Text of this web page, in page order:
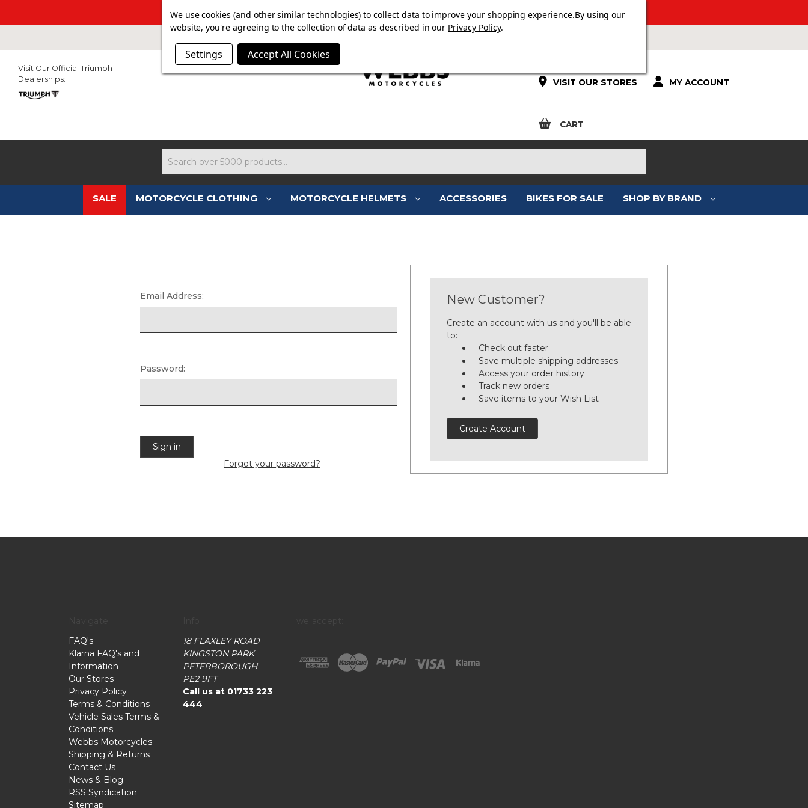
SUMMER SALE NOW ON. FREE TRIUMPH DGR NECK TUBE WITH ORDERS OVER £100.
VISIT OUR STORES MY ACCOUNT
CART
Visit Our Official Triumph
Dealerships:
SALE MOTORCYCLE CLOTHING MOTORCYCLE HELMETS ACCESSORIES BIKES FOR SALE SHOP BY BRAND
SIGN IN
Email Address:
Password:
Forgot your password?
New Customer?
Create an account with us and you'll be able
to:
Check out faster
Save multiple shipping addresses
Access your order history
Track new orders
Save items to your Wish List
Create Account
FAQ's
Klarna FAQ's and
Information
Our Stores
Privacy Policy
Terms & Conditions
Vehicle Sales Terms &
Conditions
Webbs Motorcycles
Shipping & Returns
Contact Us
News & Blog
RSS Syndication
Sitemap
18 FLAXLEY ROAD
KINGSTON PARK
PETERBOROUGH
PE2 9FT
Call us at 01733 223
444
We use cookies (and other similar technologies) to collect data to improve your shopping experience.By using our
website, you're agreeing to the collection of data as described in our Privacy Policy.
Settings Accept All Cookies